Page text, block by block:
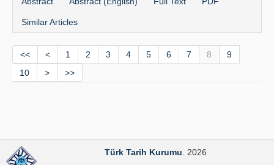
Similar Articles
<< < 1 2 3 4 5 6 7 8
9
10
> >>
Türk Tarih Kurumu . 2026